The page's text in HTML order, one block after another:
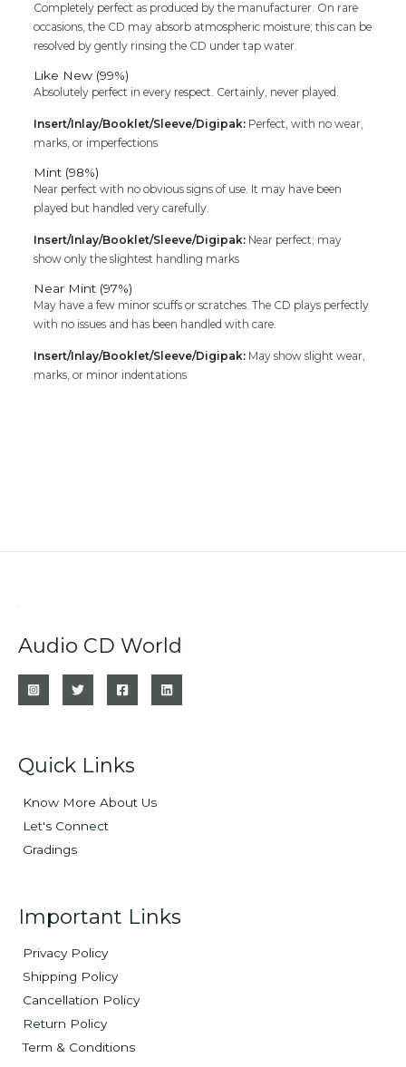
Completely perfect as produced by the manufacturer. On rare
occasions, the CD may absorb atmospheric moisture; this can be
resolved by gently rinsing the CD under tap water.
Like New (99%)
Absolutely perfect in every respect. Certainly, never played.
Insert/Inlay/Booklet/Sleeve/Digipak: Perfect, with no wear,
marks, or imperfections
Mint (98%)
Near perfect with no obvious signs of use. It may have been
played but handled very carefully.
Insert/Inlay/Booklet/Sleeve/Digipak: Near perfect; may
show only the slightest handling marks
Near Mint (97%)
May have a few minor scuffs or scratches. The CD plays perfectly
with no issues and has been handled with care.
Insert/Inlay/Booklet/Sleeve/Digipak: May show slight wear,
marks, or minor indentations
Audio CD World
Quick Links
Know More About Us
Let's Connect
Gradings
Important Links
Privacy Policy
Shipping Policy
Cancellation Policy
Return Policy
Term & Conditions